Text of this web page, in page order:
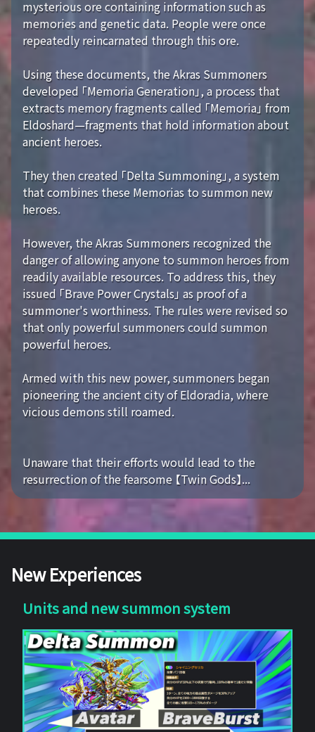
mysterious ore containing information such as
memories and genetic data. People were once
repeatedly reincarnated through this ore.
Using these documents, the Akras Summoners
developed 「Memoria Generation」, a process that
extracts memory fragments called 「Memoria」 from
Eldoshard—fragments that hold information about
ancient heroes.
They then created 「Delta Summoning」, a system
that combines these Memorias to summon new
heroes.
However, the Akras Summoners recognized the
danger of allowing anyone to summon heroes from
readily available resources. To address this, they
issued 「Brave Power Crystals」 as proof of a
summoner's worthiness. The rules were revised so
that only powerful summoners could summon
powerful heroes.
Armed with this new power, summoners began
pioneering the ancient city of Eldoradia, where
vicious demons still roamed.
Unaware that their efforts would lead to the
resurrection of the fearsome 【Twin Gods】...
New Experiences
Units and new summon system